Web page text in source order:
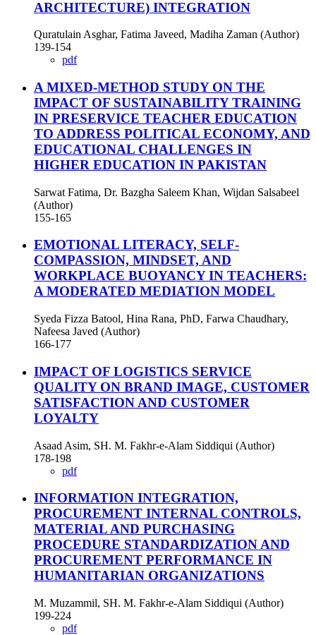
ARCHITECTURE) INTEGRATION
Quratulain Asghar, Fatima Javeed, Madiha Zaman (Author)
139-154
pdf
A MIXED-METHOD STUDY ON THE
IMPACT OF SUSTAINABILITY TRAINING
IN PRESERVICE TEACHER EDUCATION
TO ADDRESS POLITICAL ECONOMY, AND
EDUCATIONAL CHALLENGES IN
HIGHER EDUCATION IN PAKISTAN
Sarwat Fatima, Dr. Bazgha Saleem Khan, Wijdan Salsabeel
(Author)
155-165
EMOTIONAL LITERACY, SELF-
COMPASSION, MINDSET, AND
WORKPLACE BUOYANCY IN TEACHERS:
A MODERATED MEDIATION MODEL
Syeda Fizza Batool, Hina Rana, PhD, Farwa Chaudhary,
Nafeesa Javed (Author)
166-177
IMPACT OF LOGISTICS SERVICE
QUALITY ON BRAND IMAGE, CUSTOMER
SATISFACTION AND CUSTOMER
LOYALTY
Asaad Asim, SH. M. Fakhr-e-Alam Siddiqui (Author)
178-198
pdf
INFORMATION INTEGRATION,
PROCUREMENT INTERNAL CONTROLS,
MATERIAL AND PURCHASING
PROCEDURE STANDARDIZATION AND
PROCUREMENT PERFORMANCE IN
HUMANITARIAN ORGANIZATIONS
M. Muzammil, SH. M. Fakhr-e-Alam Siddiqui (Author)
199-224
pdf